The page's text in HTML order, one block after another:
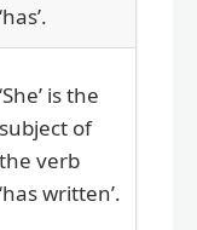
‘has’.
‘She’ is the
subject of
the verb
‘has written’.